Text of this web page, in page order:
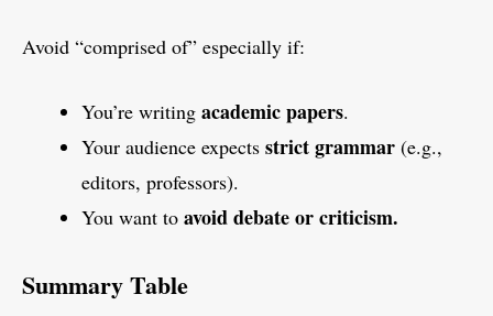
Avoid “comprised of” especially if:
You’re writing academic papers.
Your audience expects strict grammar (e.g.,
editors, professors).
You want to avoid debate or criticism.
Summary Table